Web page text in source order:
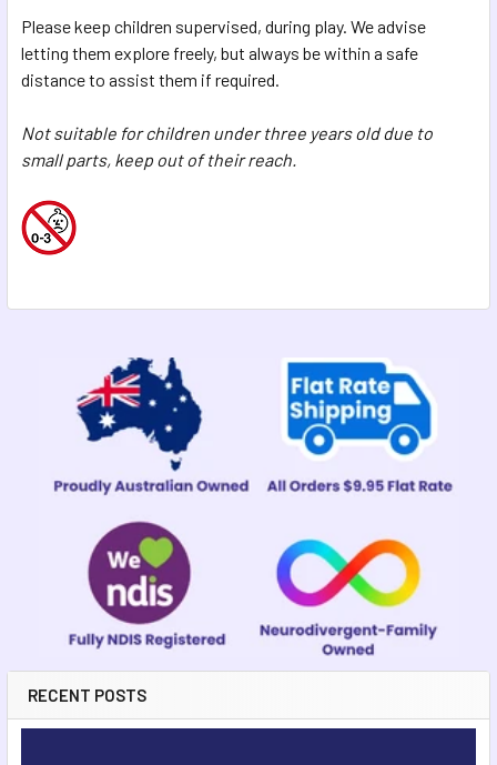
Sidebar
RECENT POSTS
Please keep children supervised, during play. We advise
letting them explore freely, but always be within a safe
distance to assist them if required.
Not suitable for children under three years old due to
small parts, keep out of their reach.